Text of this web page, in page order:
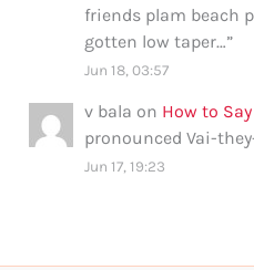
friends plam beach
gotten low taper…”
Jun 18, 03:57
v bala on How to
pronounced Vai-
Jun 17, 19:23